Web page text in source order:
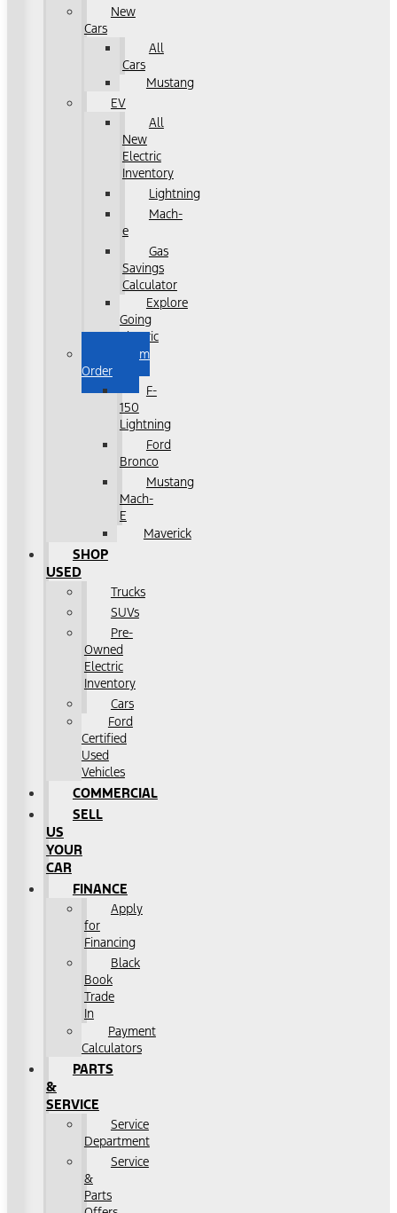
New
Cars
All
Cars
Mustang
EV
All
New
Electric
Inventory
Lightning
Mach-
e
Gas
Savings
Calculator
Explore
Going
Electric
Custom
Order
F-
150
Lightning
Ford
Bronco
Mustang
Mach-
E
Maverick
SHOP
USED
Trucks
SUVs
Pre-
Owned
Electric
Inventory
Cars
Ford
Certified
Used
Vehicles
COMMERCIAL
SELL
US
YOUR
CAR
FINANCE
Apply
for
Financing
Black
Book
Trade
In
Payment
Calculators
PARTS
&
SERVICE
Service
Department
Service
&
Parts